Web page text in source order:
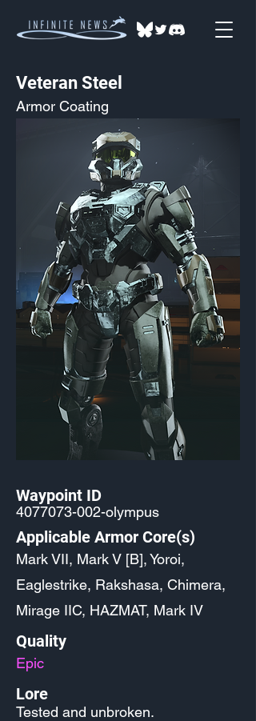
Veteran Steel
Armor Coating
Waypoint ID
4077073-002-olympus
Applicable Armor Core(s)
Mark VII, Mark V [B], Yoroi,
Eaglestrike, Rakshasa, Chimera,
Mirage IIC, HAZMAT, Mark IV
Quality
Epic
Lore
Tested and unbroken.